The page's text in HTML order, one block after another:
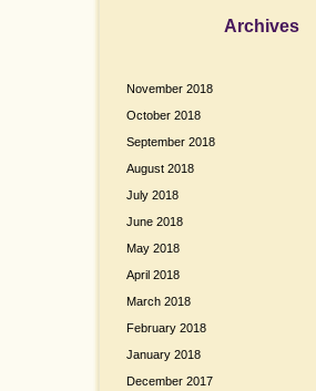
Archives
November 2018
October 2018
September 2018
August 2018
July 2018
June 2018
May 2018
April 2018
March 2018
February 2018
January 2018
December 2017